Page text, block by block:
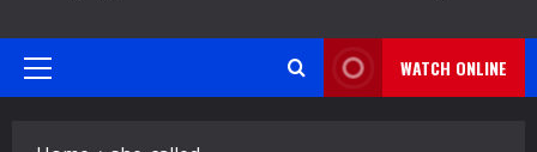
Primary
WATCH ONLINE